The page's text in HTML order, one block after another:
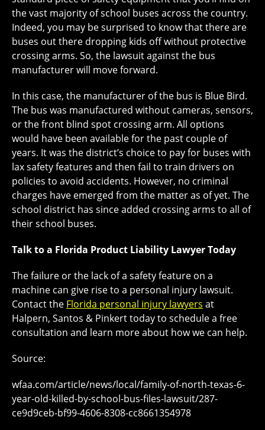
the vast majority of school buses across the country.
Indeed, you may be surprised to know that there are
buses out there dropping kids off without protective
crossing arms. So, the lawsuit against the bus
manufacturer will move forward.
In this case, the manufacturer of the bus is Blue Bird.
The bus was manufactured without cameras, sensors,
or the front blind spot crossing arm. All options
would have been available for the past couple of
years. It was the district’s choice to pay for buses with
lax safety features and then fail to train drivers on
policies to avoid accidents. However, no criminal
charges have emerged from the matter as of yet. The
school district has since added crossing arms to all of
their school buses.
Talk to a Florida Product Liability Lawyer Today
The failure or the lack of a safety feature on a
machine can give rise to a personal injury lawsuit.
Contact the Florida personal injury lawyers at
Halpern, Santos & Pinkert today to schedule a free
consultation and learn more about how we can help.
Source:
wfaa.com/article/news/local/family-of-north-texas-6-
year-old-killed-by-school-bus-files-lawsuit/287-
ce9d9ceb-bf99-4606-8308-cc8661354978